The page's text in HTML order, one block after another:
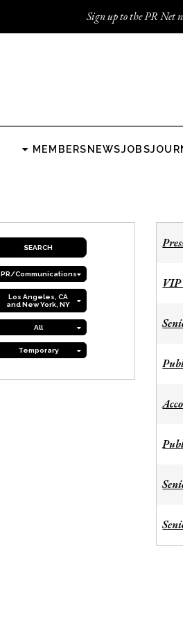
Sign up to the PR Net
MEMBERSNEWSJOBS
PR/Communications
Los Angeles, CA
and New York, NY
All
Temporary